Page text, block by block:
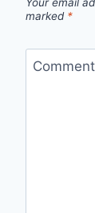
marked *
Comment